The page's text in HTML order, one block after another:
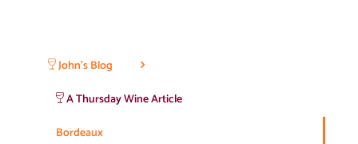
John’s Blog
A Thursday Wine Article
Bordeaux